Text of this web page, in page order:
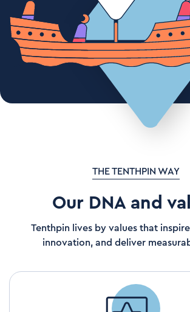
THE TENTHPIN WAY
Our DNA and
Tenthpin lives by values that
innovation, and deliver